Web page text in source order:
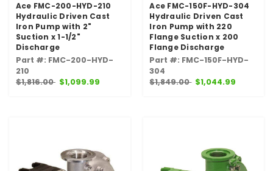
Ace FMC-200-HYD-210
Hydraulic Driven Cast
Iron Pump with 2"
Suction x 1-1/2"
Discharge
Part #: FMC-200-HYD-
210
$1,816.00 $1,099.99
Ace FMC-150F-HYD-304
Hydraulic Driven Cast
Iron Pump with 220
Flange Suction x 200
Flange Discharge
Part #: FMC-150F-HYD-
304
$1,849.00 $1,044.99